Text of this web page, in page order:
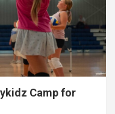
Camp for